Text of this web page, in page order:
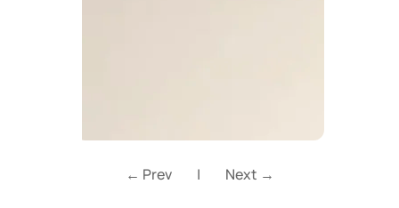
← Prev | Next →